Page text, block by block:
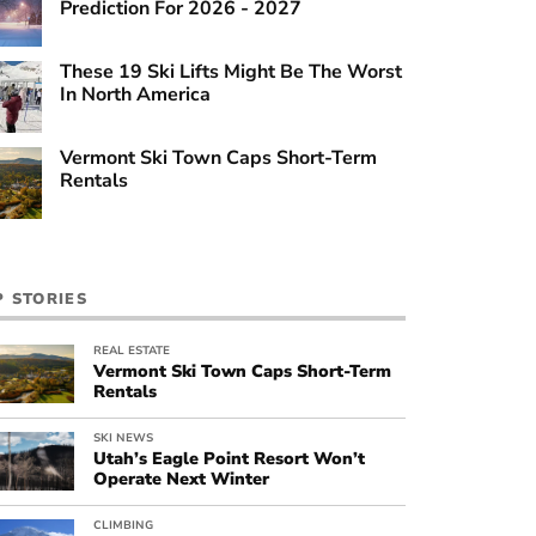
Prediction For 2026 - 2027
These 19 Ski Lifts Might Be The Worst
In North America
Vermont Ski Town Caps Short-Term
Rentals
STORIES
REAL ESTATE
Vermont Ski Town Caps Short-Term
Rentals
SKI NEWS
Utah’s Eagle Point Resort Won’t
Operate Next Winter
CLIMBING